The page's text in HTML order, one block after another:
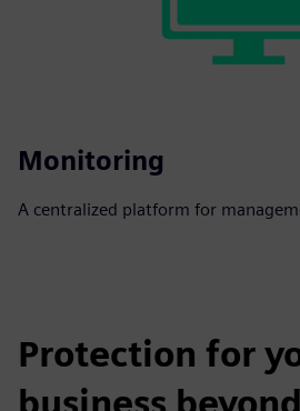
Monitoring
A centralized platform for
Protection for